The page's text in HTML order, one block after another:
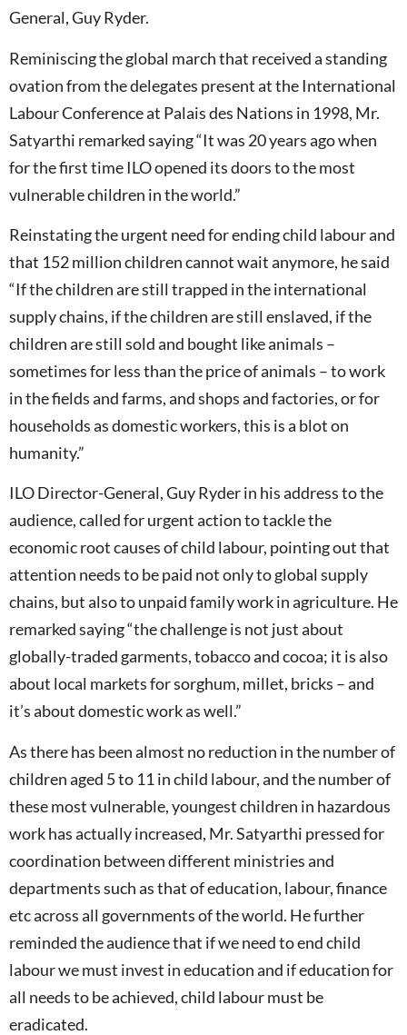
General, Guy Ryder.
Reminiscing the global march that received a standing
ovation from the delegates present at the International
Labour Conference at Palais des Nations in 1998, Mr.
Satyarthi remarked saying “It was 20 years ago when
for the first time ILO opened its doors to the most
vulnerable children in the world.”
Reinstating the urgent need for ending child labour and
that 152 million children cannot wait anymore, he said
“If the children are still trapped in the international
supply chains, if the children are still enslaved, if the
children are still sold and bought like animals –
sometimes for less than the price of animals – to work
in the fields and farms, and shops and factories, or for
households as domestic workers, this is a blot on
humanity.”
ILO Director-General, Guy Ryder in his address to the
audience, called for urgent action to tackle the
economic root causes of child labour, pointing out that
attention needs to be paid not only to global supply
chains, but also to unpaid family work in agriculture. He
remarked saying “the challenge is not just about
globally-traded garments, tobacco and cocoa; it is also
about local markets for sorghum, millet, bricks – and
it’s about domestic work as well.”
As there has been almost no reduction in the number of
children aged 5 to 11 in child labour, and the number of
these most vulnerable, youngest children in hazardous
work has actually increased, Mr. Satyarthi pressed for
coordination between different ministries and
departments such as that of education, labour, finance
etc across all governments of the world. He further
reminded the audience that if we need to end child
labour we must invest in education and if education for
all needs to be achieved, child labour must be
eradicated.